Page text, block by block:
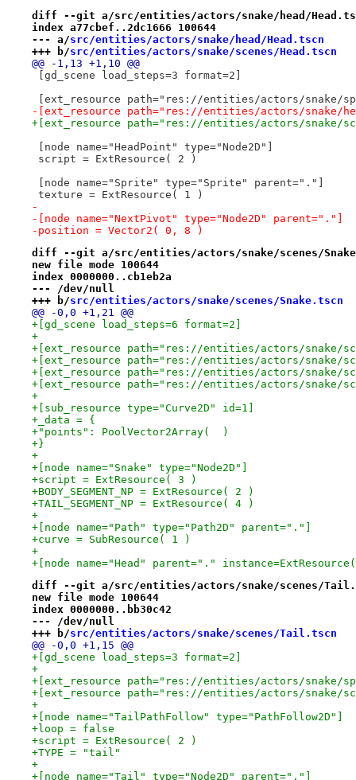
diff --git a/src/entities/actors/snake/head/
index a77cbef..2dc1666 100644
--- a/src/entities/actors/snake/head/Head.tscn
+++ b/src/entities/actors/snake/scenes/Head.tscn
@@ -1,13 +1,10 @@
[gd_scene load_steps=3 format=2]
[ext_resource path="res://entities/actors/snake/
-[ext_resource path="res://entities/actors/snake/
+[ext_resource path="res://entities/actors/snake/
[node name="HeadPoint" type="Node2D"]
script = ExtResource( 2 )
[node name="Sprite" type="Sprite" parent="."]
texture = ExtResource( 1 )
-
-[node name="NextPivot" type="Node2D" parent="."]
-position = Vector2( 0, 8 )
diff --git a/src/entities/actors/snake/scenes/
new file mode 100644
index 0000000..cb1eb2a
--- /dev/null
+++ b/src/entities/actors/snake/scenes/Snake.tscn
@@ -0,0 +1,21 @@
+[gd_scene load_steps=6 format=2]
+
+[ext_resource path="res://entities/actors/snake/
+[ext_resource path="res://entities/actors/snake/
+[ext_resource path="res://entities/actors/snake/
+[ext_resource path="res://entities/actors/snake/
+
+[sub_resource type="Curve2D" id=1]
+_data = {
+"points": PoolVector2Array(  )
+}
+
+[node name="Snake" type="Node2D"]
+script = ExtResource( 3 )
+BODY_SEGMENT_NP = ExtResource( 2 )
+TAIL_SEGMENT_NP = ExtResource( 4 )
+
+[node name="Path" type="Path2D" parent="."]
+curve = SubResource( 1 )
+
+[node name="Head" parent="."
diff --git a/src/entities/actors/snake/scenes/
new file mode 100644
index 0000000..bb30c42
--- /dev/null
+++ b/src/entities/actors/snake/scenes/Tail.tscn
@@ -0,0 +1,15 @@
+[gd_scene load_steps=3 format=2]
+
+[ext_resource path="res://entities/actors/snake/
+[ext_resource path="res://entities/actors/snake/
+
+[node name="TailPathFollow" type="PathFollow2D"]
+loop = false
+script = ExtResource( 2 )
+TYPE = "tail"
+
+[node name="Tail" type="Node2D" parent="."]